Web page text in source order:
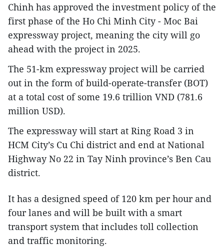
Chinh has approved the investment policy of the
first phase of the Ho Chi Minh City - Moc Bai
expressway project, meaning the city will go
ahead with the project in 2025.
The 51-km expressway project will be carried
out in the form of build-operate-transfer (BOT)
at a total cost of some 19.6 trillion VND (781.6
million USD).
The expressway will start at Ring Road 3 in
HCM City’s Cu Chi district and end at National
Highway No 22 in Tay Ninh province’s Ben Cau
district.
It has a designed speed of 120 km per hour and
four lanes and will be built with a smart
transport system that includes toll collection
and traffic monitoring.